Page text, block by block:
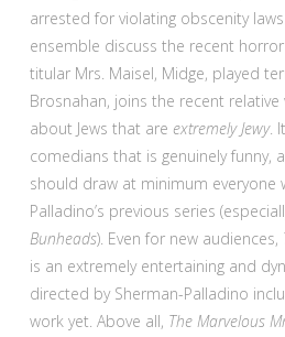
arrested for violating obscenity
ensemble discuss the recent
titular Mrs. Maisel, Midge, played
Brosnahan, joins the recent relative
about Jews that are extremely Jewy.
comedians that is genuinely funny,
should draw at minimum everyone
Palladino’s previous series
Bunheads). Even for new audiences,
is an extremely entertaining and
directed by Sherman-Palladino
work yet. Above all, The Marvelous